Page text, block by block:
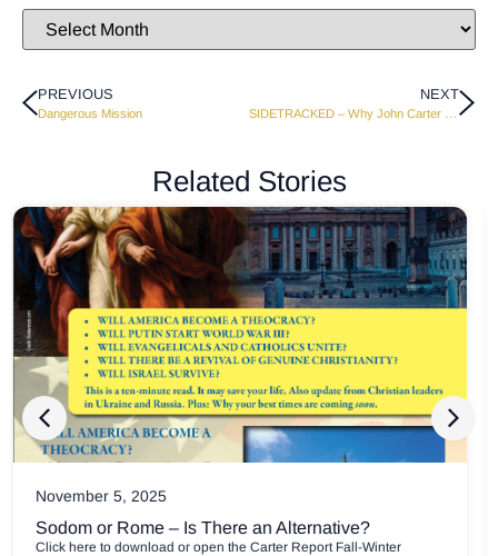
PREVIOUS
Dangerous Mission
NEXT
SIDETRACKED – Why John Carter Hitchhiked
Related Stories
July 8, 2025
Confidence and Comfort for Broken People
PDF Downloads Carter Report May-July 2025 Newsletter Carter